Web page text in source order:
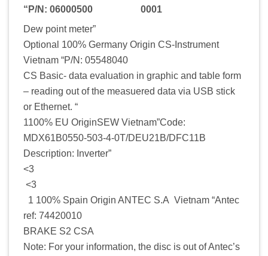
“P/N: 06000500 0001
Dew point meter”
Optional 100% Germany Origin CS-Instrument
Vietnam “P/N: 05548040
CS Basic- data evaluation in graphic and table form
– reading out of the measuered data via USB stick
or Ethernet. “
1100% EU OriginSEW Vietnam”Code:
MDX61B0550-503-4-0T/DEU21B/DFC11B
Description: Inverter”
<3
<3
1 100% Spain Origin ANTEC S.A Vietnam “Antec
ref: 74420010
BRAKE S2 CSA
Note: For your information, the disc is out of Antec’s